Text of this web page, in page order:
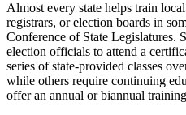
Almost every state helps train
registrars, or election boards in
Conference of State Legislatures.
election officials to attend a
series of state-provided classes
while others require continuing
offer an annual or biannual